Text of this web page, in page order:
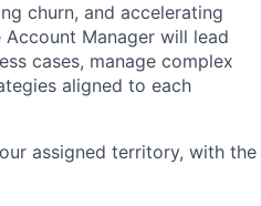
churn, and accelerating
Manager will lead
cases, manage complex
aligned to each
assigned territory, with the